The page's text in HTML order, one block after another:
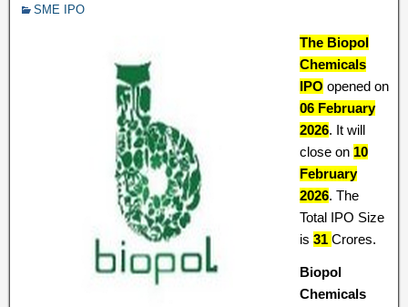
SME IPO
The Biopol
Chemicals
IPO opened on
06 February
2026. It will
close on 10
February
2026. The
Total IPO Size
is 31 Crores.
Biopol
Chemicals